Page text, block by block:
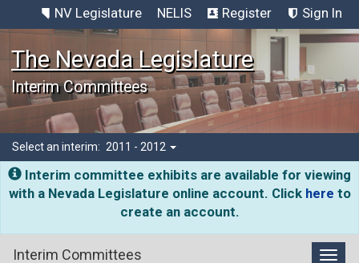
NV Legislature NELIS Register Sign In
The Nevada Legislature
Interim Committees
Select an interim: 2011 - 2012
Interim committee exhibits are available for viewing
with a Nevada Legislature online account. Click here to
create an account.
Interim Committees